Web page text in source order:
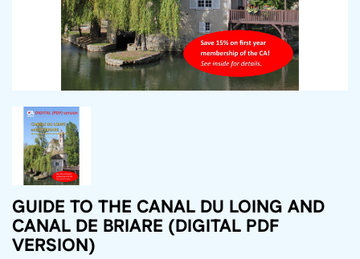
GUIDE TO THE CANAL DU LOING AND
CANAL DE BRIARE (DIGITAL PDF
VERSION)